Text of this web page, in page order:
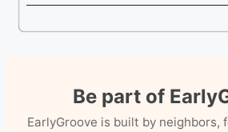
Be part of
EarlyGroove is built by neighbors,